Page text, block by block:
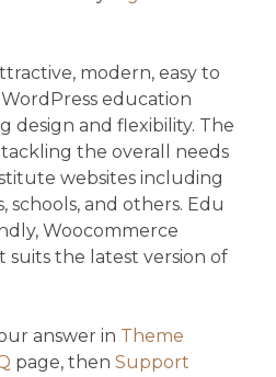
modern, easy to
education
design and flexibility. The
the overall needs
websites including
schools, and others. Edu
Woocommerce
suits the latest version of
answer in Theme
page, thenSupport